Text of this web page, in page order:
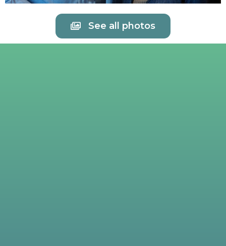
See all photos